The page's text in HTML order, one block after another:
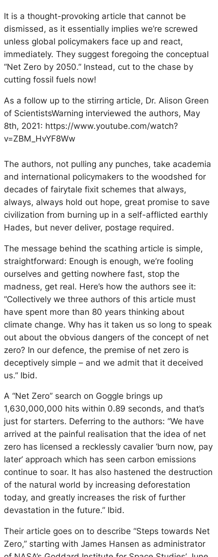
It is a thought-provoking article that cannot be
dismissed, as it essentially implies we’re screwed
unless global policymakers face up and react,
immediately. They suggest foregoing the conceptual
“Net Zero by 2050.” Instead, cut to the chase by
cutting fossil fuels now!
As a follow up to the stirring article, Dr. Alison Green
of ScientistsWarning interviewed the authors, May
8th, 2021: https://www.youtube.com/watch?
v=ZBM_HvYF8Ww
The authors, not pulling any punches, take academia
and international policymakers to the woodshed for
decades of fairytale fixit schemes that always,
always, always hold out hope, great promise to save
civilization from burning up in a self-afflicted earthly
Hades, but never deliver, postage required.
The message behind the scathing article is simple,
straightforward: Enough is enough, we’re fooling
ourselves and getting nowhere fast, stop the
madness, get real. Here’s how the authors see it:
“Collectively we three authors of this article must
have spent more than 80 years thinking about
climate change. Why has it taken us so long to speak
out about the obvious dangers of the concept of net
zero? In our defence, the premise of net zero is
deceptively simple – and we admit that it deceived
us.” Ibid.
A “Net Zero” search on Goggle brings up
1,630,000,000 hits within 0.89 seconds, and that’s
just for starters. Deferring to the authors: “We have
arrived at the painful realisation that the idea of net
zero has licensed a recklessly cavalier ‘burn now, pay
later’ approach which has seen carbon emissions
continue to soar. It has also hastened the destruction
of the natural world by increasing deforestation
today, and greatly increases the risk of further
devastation in the future.” Ibid.
Their article goes on to describe “Steps towards Net
Zero,” starting with James Hansen as administrator